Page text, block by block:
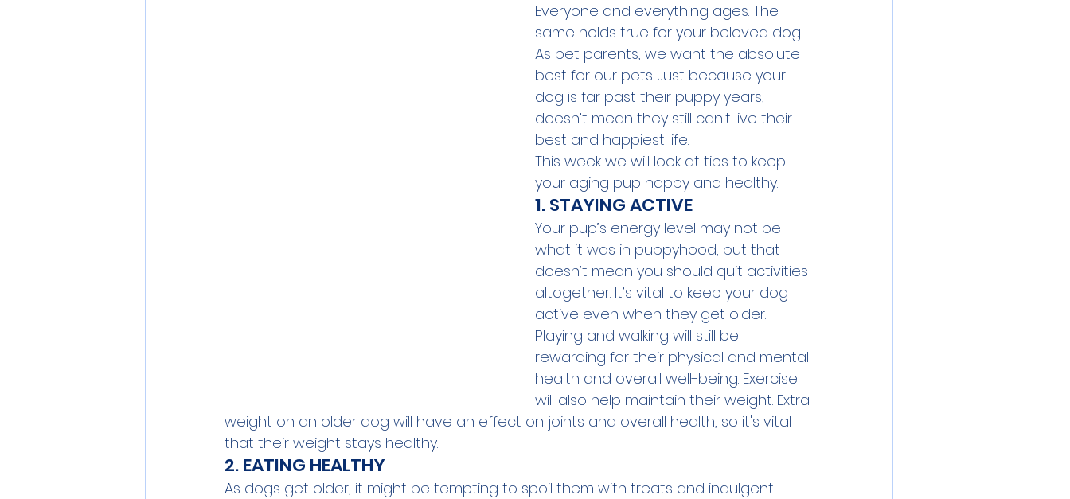
Everyone and everything ages. The
same holds true for your beloved dog.
As pet parents, we want the absolute
best for our pets. Just because your
dog is far past their puppy years,
doesn’t mean they still can't live their
best and happiest life.
This week we will look at tips to keep
your aging pup happy and healthy.
1. STAYING ACTIVE
Your pup’s energy level may not be
what it was in puppyhood, but that
doesn’t mean you should quit activities
altogether. It’s vital to keep your dog
active even when they get older.
Playing and walking will still be
rewarding for their physical and mental
health and overall well-being. Exercise
will also help maintain their weight. Extra
weight on an older dog will have an effect on joints and overall health, so it's vital
that their weight stays healthy.
2. EATING HEALTHY
As dogs get older, it might be tempting to spoil them with treats and indulgent